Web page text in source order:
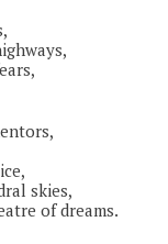
skies,
of dreams.